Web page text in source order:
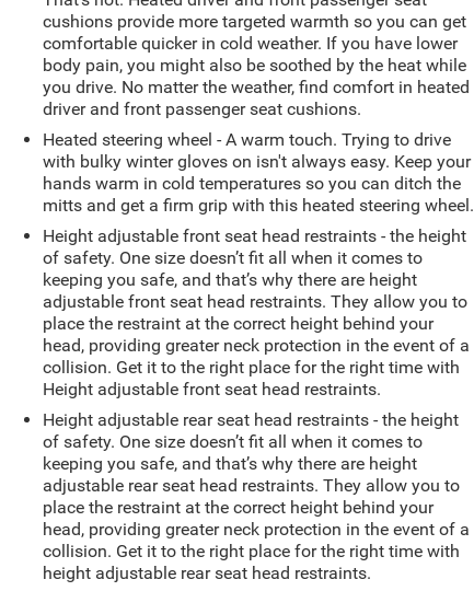
cushions provide more targeted warmth so you can get
comfortable quicker in cold weather. If you have lower
body pain, you might also be soothed by the heat while
you drive. No matter the weather, find comfort in heated
driver and front passenger seat cushions.
Heated steering wheel - A warm touch. Trying to drive
with bulky winter gloves on isn't always easy. Keep your
hands warm in cold temperatures so you can ditch the
mitts and get a firm grip with this heated steering wheel.
Height adjustable front seat head restraints - the height
of safety. One size doesn’t fit all when it comes to
keeping you safe, and that’s why there are height
adjustable front seat head restraints. They allow you to
place the restraint at the correct height behind your
head, providing greater neck protection in the event of a
collision. Get it to the right place for the right time with
Height adjustable front seat head restraints.
Height adjustable rear seat head restraints - the height
of safety. One size doesn’t fit all when it comes to
keeping you safe, and that’s why there are height
adjustable rear seat head restraints. They allow you to
place the restraint at the correct height behind your
head, providing greater neck protection in the event of a
collision. Get it to the right place for the right time with
height adjustable rear seat head restraints.